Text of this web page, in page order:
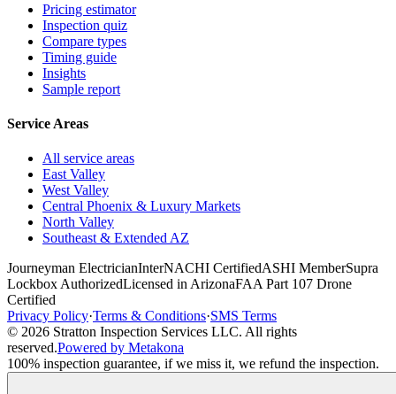
Pricing estimator
Inspection quiz
Compare types
Timing guide
Insights
Sample report
Service Areas
All service areas
East Valley
West Valley
Central Phoenix & Luxury Markets
North Valley
Southeast & Extended AZ
Journeyman ElectricianInterNACHI CertifiedASHI MemberSupra
Lockbox AuthorizedLicensed in ArizonaFAA Part 107 Drone
Certified
Privacy Policy·Terms & Conditions·SMS Terms
© 2026 Stratton Inspection Services LLC. All rights
reserved.Powered by Metakona
100% inspection guarantee, if we miss it, we refund the inspection.